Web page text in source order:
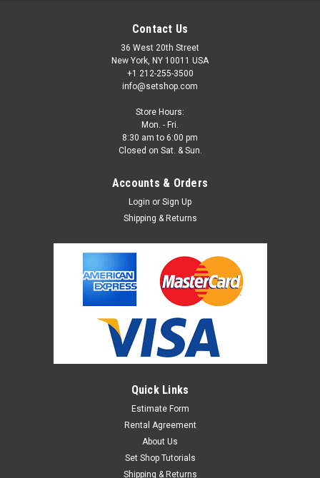
Contact Us
36 West 20th Street
New York, NY 10011 USA
+1 212-255-3500
info@setshop.com
Store Hours:
Mon. - Fri.
8:30 am to 6:00 pm
Closed on Sat. & Sun.
Accounts & Orders
Login or Sign Up
Shipping & Returns
Quick Links
Estimate Form
Rental Agreement
About Us
Set Shop Tutorials
Shipping & Returns